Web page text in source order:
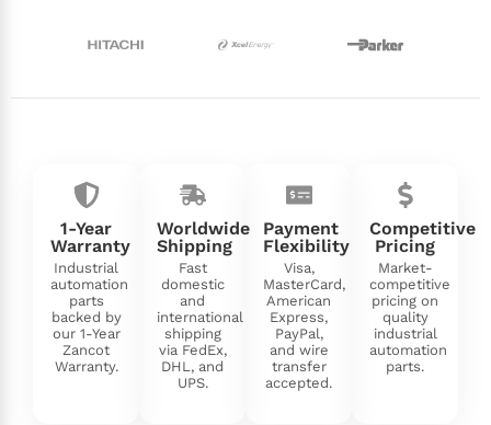
1-Year
Warranty
Industrial
automation
parts
backed by
our 1-Year
Zancot
Warranty.
Worldwide
Shipping
Fast
domestic
and
international
shipping
via FedEx,
DHL, and
UPS.
Payment
Flexibility
Visa,
MasterCard,
American
Express,
PayPal,
and wire
transfer
accepted.
Competitive
Pricing
Market-
competitive
pricing on
quality
industrial
automation
parts.